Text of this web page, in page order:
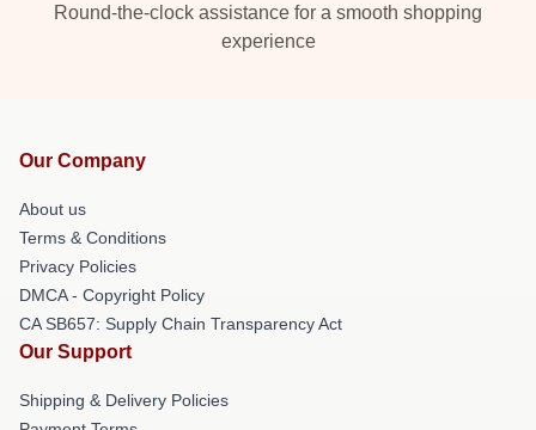
Round-the-clock assistance for a smooth shopping
experience
Our Company
About us
Terms & Conditions
Privacy Policies
DMCA - Copyright Policy
CA SB657: Supply Chain Transparency Act
Our Support
Shipping & Delivery Policies